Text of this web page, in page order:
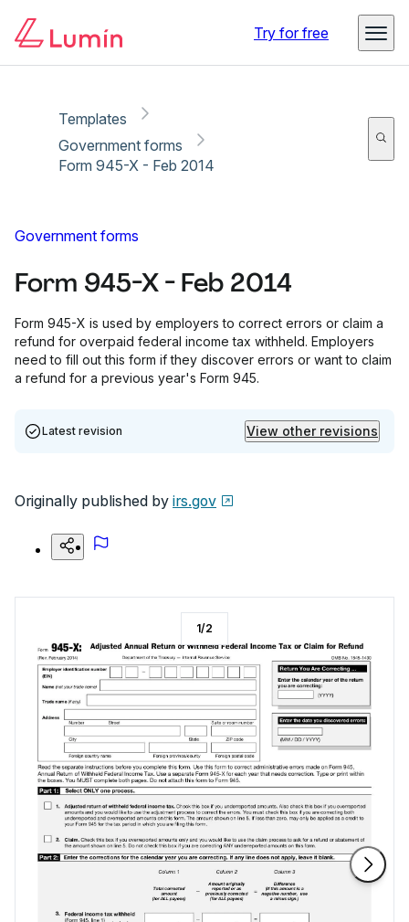
Try for free
Templates
Government forms
Form 945-X - Feb 2014
Government forms
Form 945-X - Feb 2014
Form 945-X is used by employers to correct errors or claim a
refund for overpaid federal income tax withheld. Employers
need to fill out this form if they discover errors or want to claim
a refund for a previous year's Form 945.
Latest revision View other revisions
Originally published by irs.gov
1/2